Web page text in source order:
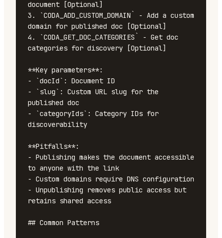
document [Optional]
3. `CODA_ADD_CUSTOM_DOMAIN` - Add a custom
domain for published doc [Optional]
4. `CODA_GET_DOC_CATEGORIES` - Get doc
categories for discovery [Optional]
**Key parameters**:
- `docId`: Document ID
- `slug`: Custom URL slug for the
published doc
- `categoryIds`: Category IDs for
discoverability
**Pitfalls**:
- Publishing makes the document accessible
to anyone with the link
- Custom domains require DNS configuration
- Unpublishing removes public access but
retains shared access
## Common Patterns